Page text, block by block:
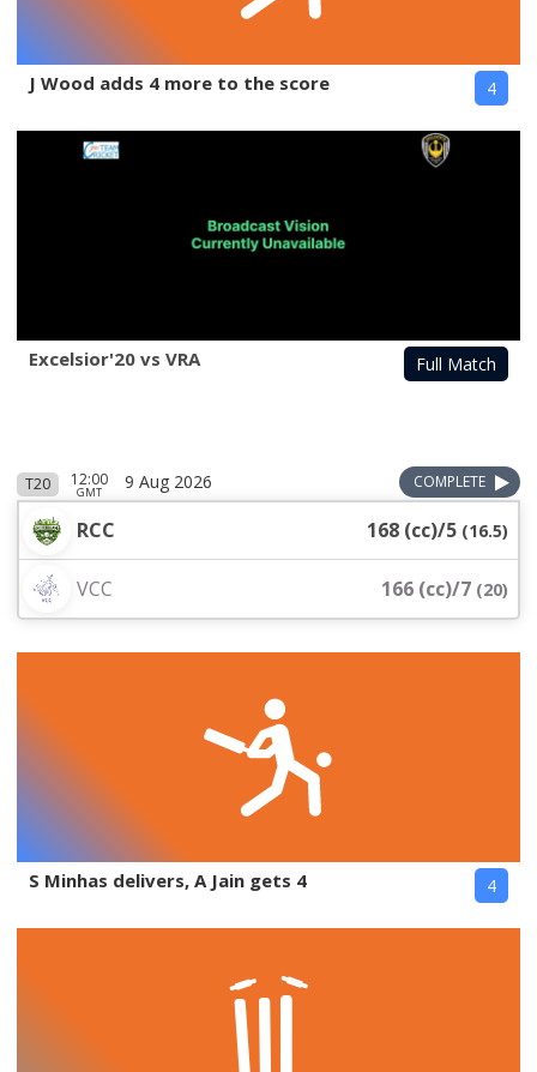
J Wood adds 4 more to the score 4
Excelsior'20 vs VRA Full Match
T20 12:00
GMT 9 Aug 2026 COMPLETE
RCC 168 (cc)/5 (16.5)
VCC 166 (cc)/7 (20)
S Minhas delivers, A Jain gets 4 4